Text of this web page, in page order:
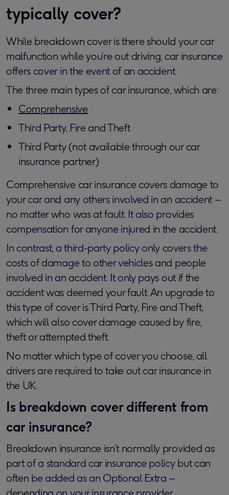
typically cover?
While breakdown cover is there should your car
malfunction while you’re out driving, car insurance
offers cover in the event of an accident.
The three main types of car insurance, which are:
Comprehensive
Third Party, Fire and Theft
Third Party (not available through our car
insurance partner)
Comprehensive car insurance covers damage to
your car and any others involved in an accident –
no matter who was at fault. It also provides
compensation for anyone injured in the accident.
In contrast, a third-party policy only covers the
costs of damage to other vehicles and people
involved in an accident. It only pays out if the
accident was deemed your fault. An upgrade to
this type of cover is Third Party, Fire and Theft,
which will also cover damage caused by fire,
theft or attempted theft.
No matter which type of cover you choose, all
drivers are required to take out car insurance in
the UK.
Is breakdown cover different from
car insurance?
Breakdown insurance isn’t normally provided as
part of a standard car insurance policy but can
often be added as an Optional Extra –